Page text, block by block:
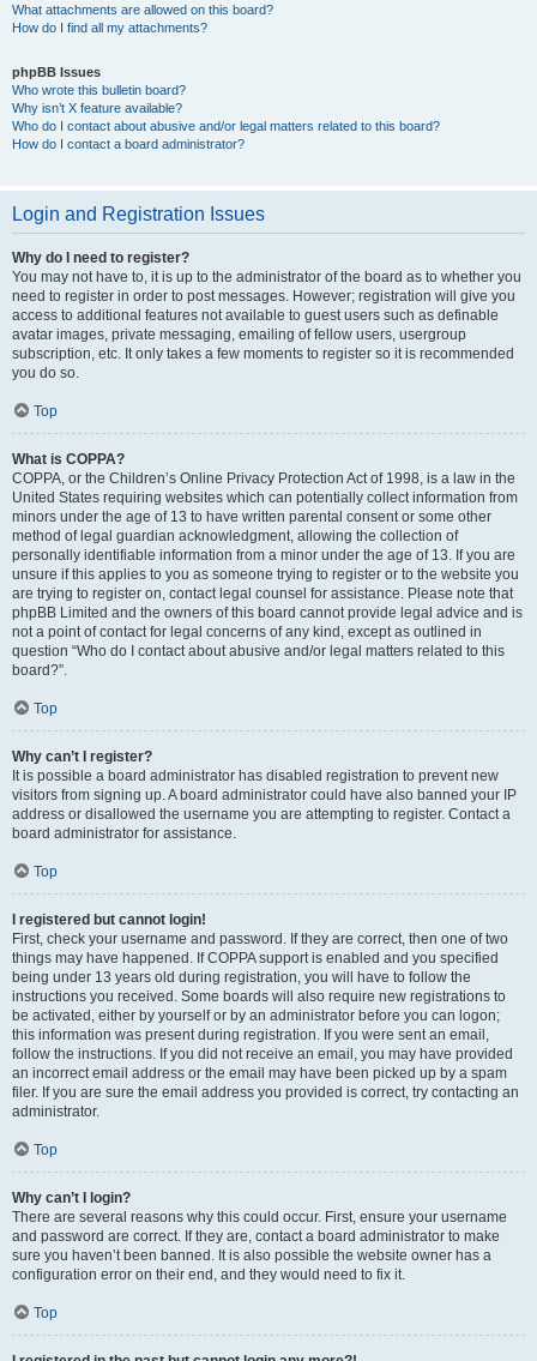
What attachments are allowed on this board?
How do I find all my attachments?
phpBB Issues
Who wrote this bulletin board?
Why isn’t X feature available?
Who do I contact about abusive and/or legal matters related to this board?
How do I contact a board administrator?
Login and Registration Issues
Why do I need to register?
You may not have to, it is up to the administrator of the board as to whether you
need to register in order to post messages. However; registration will give you
access to additional features not available to guest users such as definable
avatar images, private messaging, emailing of fellow users, usergroup
subscription, etc. It only takes a few moments to register so it is recommended
you do so.
Top
What is COPPA?
COPPA, or the Children’s Online Privacy Protection Act of 1998, is a law in the
United States requiring websites which can potentially collect information from
minors under the age of 13 to have written parental consent or some other
method of legal guardian acknowledgment, allowing the collection of
personally identifiable information from a minor under the age of 13. If you are
unsure if this applies to you as someone trying to register or to the website you
are trying to register on, contact legal counsel for assistance. Please note that
phpBB Limited and the owners of this board cannot provide legal advice and is
not a point of contact for legal concerns of any kind, except as outlined in
question “Who do I contact about abusive and/or legal matters related to this
board?”.
Top
Why can’t I register?
It is possible a board administrator has disabled registration to prevent new
visitors from signing up. A board administrator could have also banned your IP
address or disallowed the username you are attempting to register. Contact a
board administrator for assistance.
Top
I registered but cannot login!
First, check your username and password. If they are correct, then one of two
things may have happened. If COPPA support is enabled and you specified
being under 13 years old during registration, you will have to follow the
instructions you received. Some boards will also require new registrations to
be activated, either by yourself or by an administrator before you can logon;
this information was present during registration. If you were sent an email,
follow the instructions. If you did not receive an email, you may have provided
an incorrect email address or the email may have been picked up by a spam
filer. If you are sure the email address you provided is correct, try contacting an
administrator.
Top
Why can’t I login?
There are several reasons why this could occur. First, ensure your username
and password are correct. If they are, contact a board administrator to make
sure you haven’t been banned. It is also possible the website owner has a
configuration error on their end, and they would need to fix it.
Top